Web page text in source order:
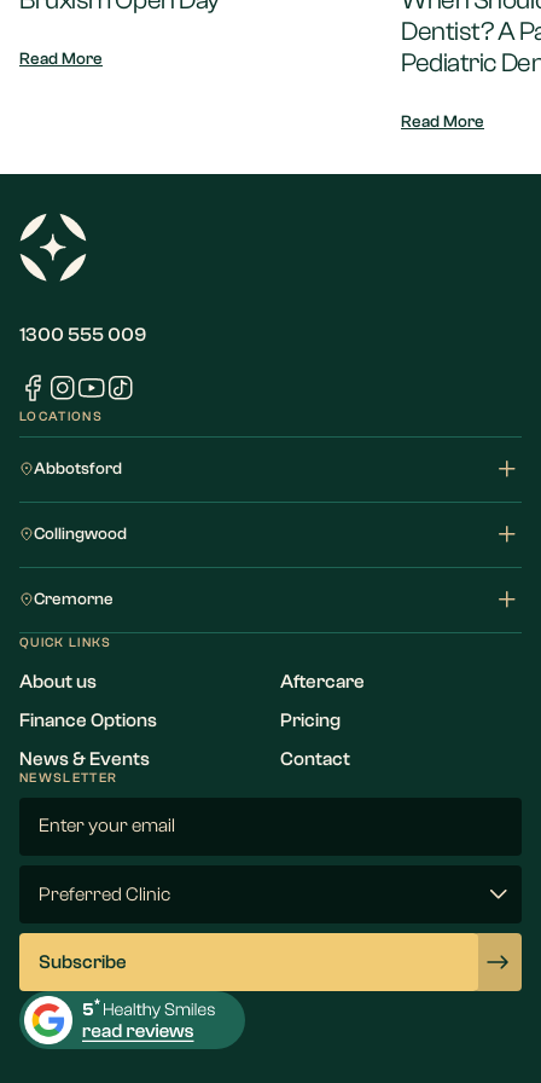
Read More
Dentist? A
Pediatric
Read More
1300 555 009
LOCATIONS
Abbotsford
Collingwood
Cremorne
QUICK LINKS
About us
Aftercare
Finance Options
Pricing
News & Events
Contact
NEWSLETTER
(Required)
Clinic
(Required)
Subscribe